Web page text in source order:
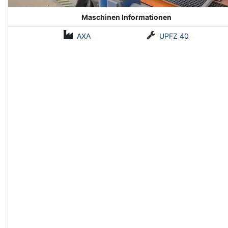
Maschinen Informationen
AXA UPFZ 40